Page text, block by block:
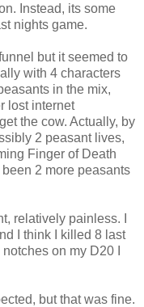
Instead, its some
nights game.
but it seemed to
with 4 characters
in the mix,
lost internet
the cow. Actually, by
2 peasant lives,
Finger of Death
2 more peasants
relatively painless. I
I think I killed 8 last
on my D20 I
but that was fine.